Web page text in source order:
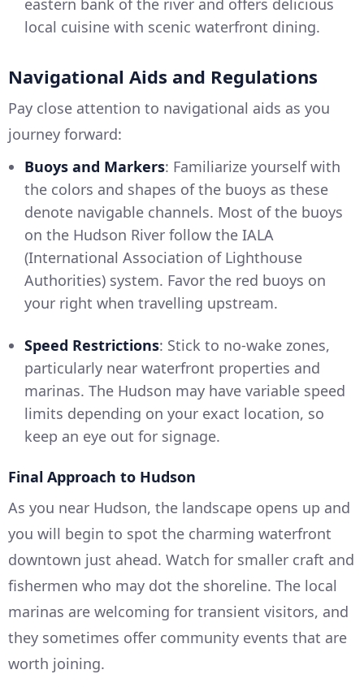
eastern bank of the river and offers delicious
local cuisine with scenic waterfront dining.
Navigational Aids and Regulations
Pay close attention to navigational aids as you
journey forward:
Buoys and Markers: Familiarize yourself with
the colors and shapes of the buoys as these
denote navigable channels. Most of the buoys
on the Hudson River follow the IALA
(International Association of Lighthouse
Authorities) system. Favor the red buoys on
your right when travelling upstream.
Speed Restrictions: Stick to no-wake zones,
particularly near waterfront properties and
marinas. The Hudson may have variable speed
limits depending on your exact location, so
keep an eye out for signage.
Final Approach to Hudson
As you near Hudson, the landscape opens up and
you will begin to spot the charming waterfront
downtown just ahead. Watch for smaller craft and
fishermen who may dot the shoreline. The local
marinas are welcoming for transient visitors, and
they sometimes offer community events that are
worth joining.